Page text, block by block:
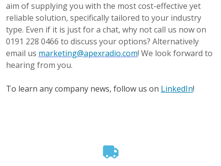
aim of supplying you with the most cost-effective yet
reliable solution, specifically tailored to your industry
type. Even if it is just for a chat, why not call us now on
0191 228 0466 to discuss your options? Alternatively
email us marketing@apexradio.com! We look forward to
hearing from you.
To learn any company news, follow us on LinkedIn!